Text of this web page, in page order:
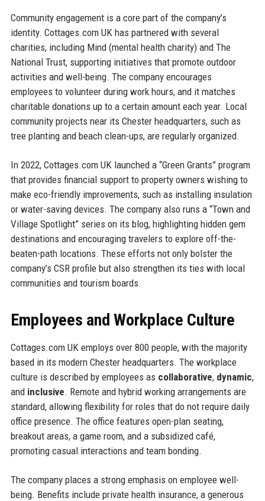
Community engagement is a core part of the company’s
identity. Cottages.com UK has partnered with several
charities, including Mind (mental health charity) and The
National Trust, supporting initiatives that promote outdoor
activities and well-being. The company encourages
employees to volunteer during work hours, and it matches
charitable donations up to a certain amount each year. Local
community projects near its Chester headquarters, such as
tree planting and beach clean-ups, are regularly organized.
In 2022, Cottages.com UK launched a “Green Grants” program
that provides financial support to property owners wishing to
make eco-friendly improvements, such as installing insulation
or water-saving devices. The company also runs a “Town and
Village Spotlight” series on its blog, highlighting hidden gem
destinations and encouraging travelers to explore off-the-
beaten-path locations. These efforts not only bolster the
company’s CSR profile but also strengthen its ties with local
communities and tourism boards.
Employees and Workplace Culture
Cottages.com UK employs over 800 people, with the majority
based in its modern Chester headquarters. The workplace
culture is described by employees as collaborative, dynamic,
and inclusive. Remote and hybrid working arrangements are
standard, allowing flexibility for roles that do not require daily
office presence. The office features open-plan seating,
breakout areas, a game room, and a subsidized café,
promoting casual interactions and team bonding.
The company places a strong emphasis on employee well-
being. Benefits include private health insurance, a generous